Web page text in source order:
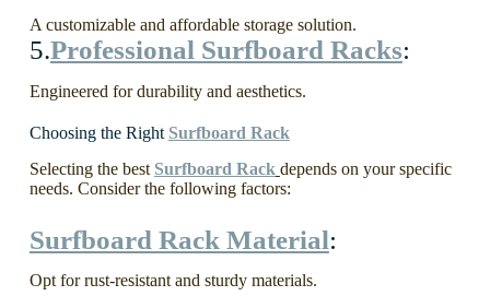
A customizable and affordable storage solution.
5.Professional Surfboard Racks:
Engineered for durability and aesthetics.
Choosing the Right Surfboard Rack
Selecting the best Surfboard Rack depends on your specific
needs. Consider the following factors:
Surfboard Rack Material:
Opt for rust-resistant and sturdy materials.